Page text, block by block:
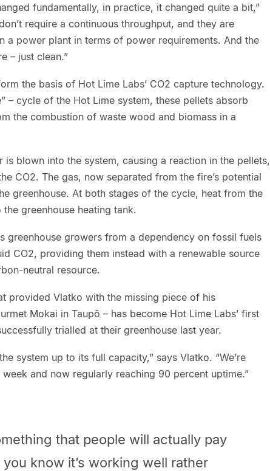
fundamentally, in practice, it changed quite a bit,”
require a continuous throughput, and they are
a power plant in terms of power requirements. And the
– just clean.”
the basis of Hot Lime Labs’ CO2 capture technology.
– cycle of the Hot Lime system, these pellets absorb
the combustion of waste wood and biomass in a
is blown into the system, causing a reaction in the pellets,
CO2. The gas, now separated from the fire’s potential
greenhouse. At both stages of the cycle, heat from the
greenhouse heating tank.
greenhouse growers from a dependency on fossil fuels
CO2, providing them instead with a renewable source
neutral resource.
provided Vlatko with the missing piece of his
Mokai in Taupō – has become Hot Lime Labs’ first
trialled at their greenhouse last year.
system up to its full capacity,” says Vlatko. “We’re
and now regularly reaching 90 percent uptime.”
that people will actually pay
you know it’s working well rather